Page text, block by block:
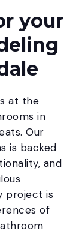
your
at the
in
Our
is backed
and
project is
of